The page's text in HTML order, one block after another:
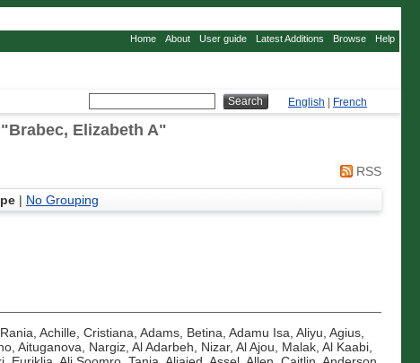
Home About User guide Latest Additions Browse Help
English French
Brabec, Elizabeth A"
RSS
| No Grouping
, Achille, Cristiana, Adams, Betina, Adamu Isa, Aliyu, Agius,
, Aituganova, Nargiz, Al Adarbeh, Nizar, Al Ajou, Malak, Al Kaabi,